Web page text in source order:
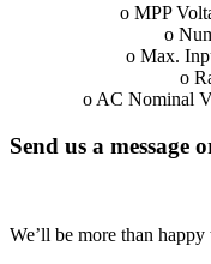
o MPP
o
o Max.
o
o AC Nominal
Send us a message
We’ll be more than